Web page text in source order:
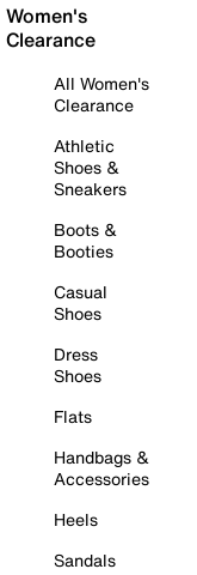
Women's
Clearance
All Women's
Clearance
Athletic
Shoes &
Sneakers
Boots &
Booties
Casual
Shoes
Dress
Shoes
Flats
Handbags &
Accessories
Heels
Sandals